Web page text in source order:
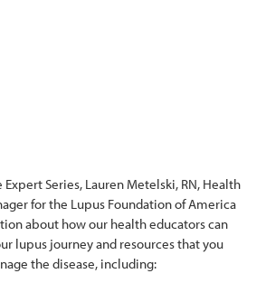
Series, Lauren Metelski, RN, Health
for the Lupus Foundation of America
about how our health educators can
lupus journey and resources that you
the disease, including: